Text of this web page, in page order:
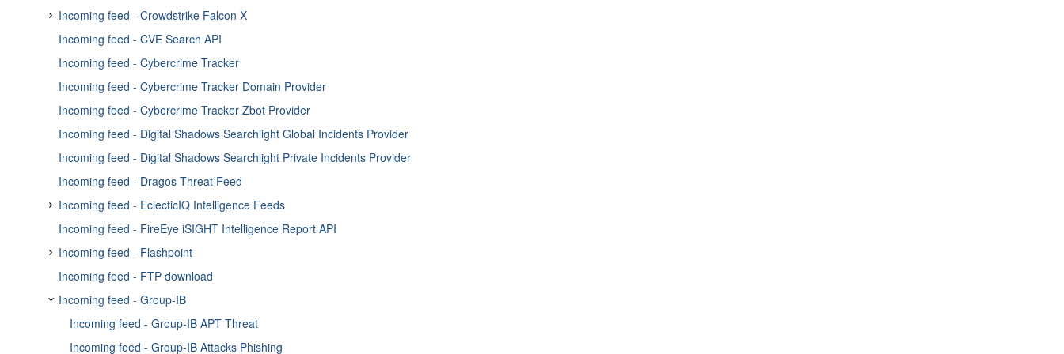
Move around on the graph
Graph on Neighborhood tab
Add graph to workspaces
Filter entities with the timebar
Filter entities with the histogram
Toggle visualization layouts
Save and export the graph
View full titles in the graph
Sync the graph database
Address graph ingestion issues
Recover two-factor authentication
Disable two-factor authentication
Review two-factor authentication activity
Enricher - FireEye iSIGHT
Enricher - Flashpoint Forum Visits
Enricher - Flashpoint Torrents
Enricher - Fox-IT InTELL Portal
Enricher - GreyNoise API
Enricher - HybridAnalysis
Enricher - Intel 471 Adversary Intelligence Enricher
Enricher - Intel 471 enricher
Enricher - Intel 471 Posts Enricher
Enricher - Kaspersky
Enricher - MaxMind GeoIP
Enricher - MISP API enricher
Enricher - NSFocus Intelligence
Enricher - OpenResolve
Enricher - Palo Alto Autofocus
Incoming feed - Crowdstrike Falcon X
Incoming feed - Crowdstrike Falcon X Indicator Feed
Incoming feed - Crowdstrike Falcon X Reports Feed
Incoming feed - Crowdstrike Falcon X Threat Actor Feed
Incoming feed - CVE Search API
Incoming feed - Cybercrime Tracker
Incoming feed - Cybercrime Tracker Domain Provider
Incoming feed - Cybercrime Tracker Zbot Provider
Incoming feed - Digital Shadows Searchlight Global Incidents Provider
Incoming feed - Digital Shadows Searchlight Private Incidents Provider
Incoming feed - Dragos Threat Feed
Incoming feed - EclecticIQ Intelligence Feeds
Incoming feed - EclecticIQ Commercial Sources Feed
Incoming feed - EclecticIQ Open Sources Feed
Incoming feed - FireEye iSIGHT Intelligence Report API
Incoming feed - Flashpoint
Incoming feed - Flashpoint Indicator Intelligence feed
Incoming feed - Flashpoint Intelligence Reports Provider
Incoming feed - FTP download
Incoming feed - Group-IB
Incoming feed - Group-IB APT Threat
Incoming feed - Group-IB Attacks Phishing